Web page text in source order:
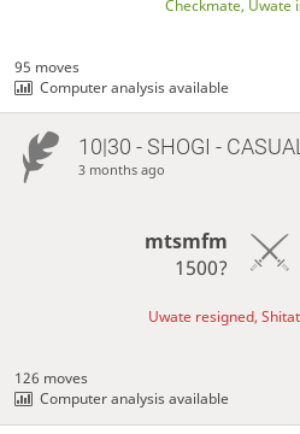
Checkmate, Uwate
95 moves
Computer analysis available
10|30 - SHOGI -
3 months ago
mtsmfm
1500?
Uwate resigned,
126 moves
Computer analysis available